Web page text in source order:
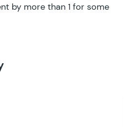
by more than 1 for some